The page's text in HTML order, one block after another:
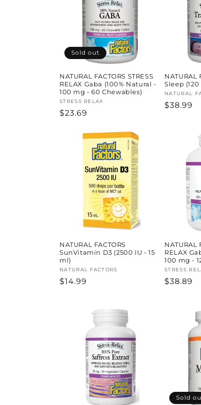
t
i
o
Sold out
NATURAL FACTORS STRESS
RELAX Gaba (100% Natural -
100 mg - 60 Chewables)
Vendor:
STRESS RELAX
Regular
$23.69
NATURAL
Sleep (120
Vendor:
NATURAL
Regular
$38.99
NATURAL FACTORS
SunVitamin D3 (2500 IU - 15
ml)
Vendor:
NATURAL FACTORS
Regular
$14.99
NATURAL
RELAX
100 mg -
Vendor:
STRESS
Regular
$38.89
Sold